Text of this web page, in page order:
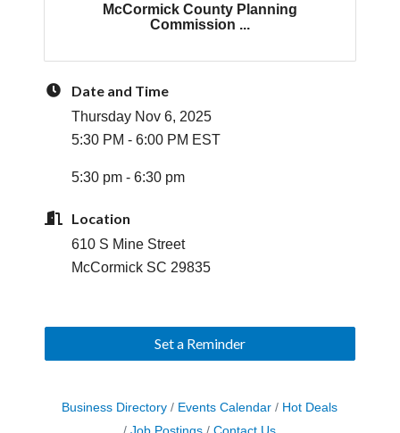
McCormick County Planning
Commission ...
Date and Time
Thursday Nov 6, 2025
5:30 PM - 6:00 PM EST
5:30 pm - 6:30 pm
Location
610 S Mine Street
McCormick SC 29835
Set a Reminder
Business Directory Events Calendar
Hot Deals